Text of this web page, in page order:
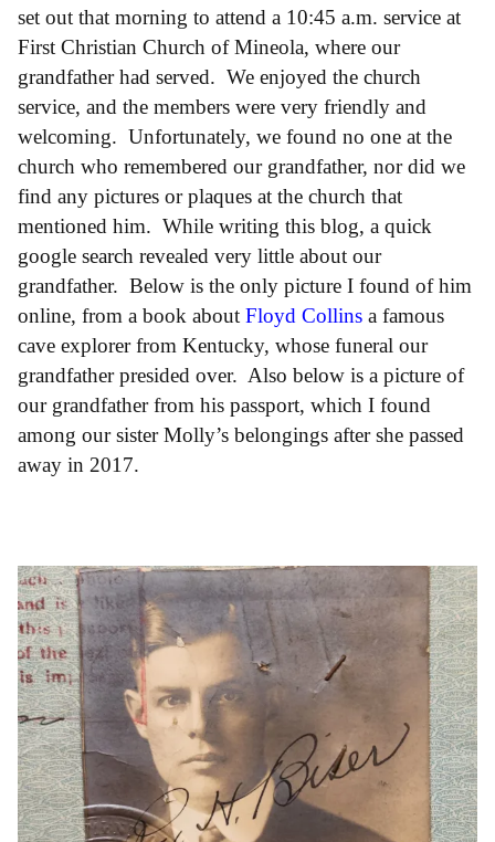
set out that morning to attend a 10:45 a.m. service at
First Christian Church of Mineola, where our
grandfather had served. We enjoyed the church
service, and the members were very friendly and
welcoming. Unfortunately, we found no one at the
church who remembered our grandfather, nor did we
find any pictures or plaques at the church that
mentioned him. While writing this blog, a quick
google search revealed very little about our
grandfather. Below is the only picture I found of him
online, from a book about Floyd Collins a famous
cave explorer from Kentucky, whose funeral our
grandfather presided over. Also below is a picture of
our grandfather from his passport, which I found
among our sister Molly’s belongings after she passed
away in 2017.